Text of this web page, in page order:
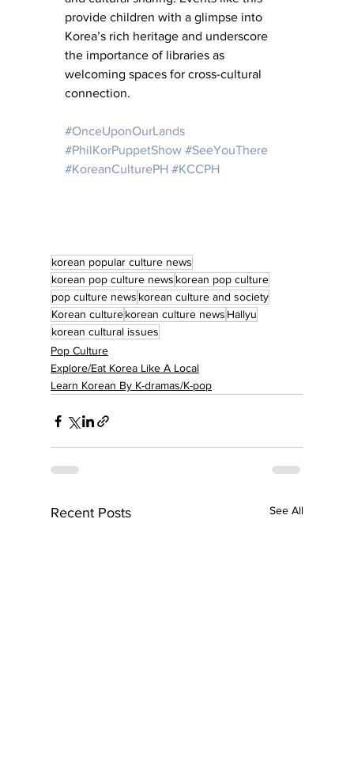
provide children with a glimpse into
Korea’s rich heritage and underscore
the importance of libraries as
welcoming spaces for cross-cultural
connection.
#OnceUponOurLands
#PhilKorPuppetShow #SeeYouThere
#KoreanCulturePH #KCCPH
korean popular culture news
korean pop culture news korean pop culture
pop culture news korean culture and society
Korean culturekorean culture news Hallyu
korean cultural issues
Pop Culture
Explore/Eat Korea Like A Local
Learn Korean By K-dramas/K-pop
Recent Posts See All